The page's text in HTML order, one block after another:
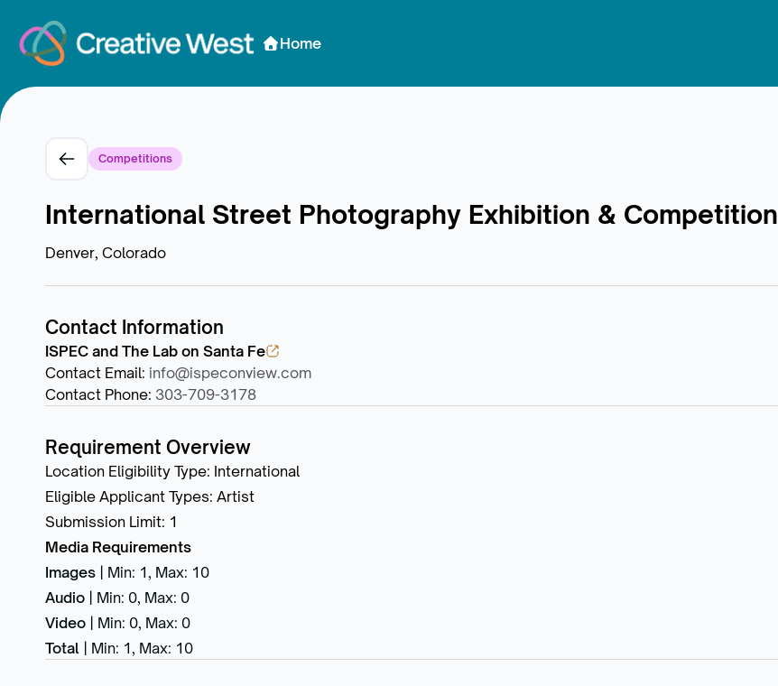
Home
Competitions
International Street Photography Exhibition & Competition
Denver, Colorado
Contact Information
ISPEC and The Lab on Santa Fe
Contact Email: info@ispeconview.com
Contact Phone: 303-709-3178
Requirement Overview
Location Eligibility Type: International
Eligible Applicant Types: Artist
Submission Limit: 1
Media Requirements
Images | Min: 1, Max: 10
Audio | Min: 0, Max: 0
Video | Min: 0, Max: 0
Total | Min: 1, Max: 10